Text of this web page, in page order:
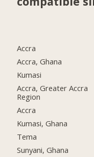
Accra
Accra, Ghana
Kumasi
Accra, Greater Accra
Region
Accra
Kumasi, Ghana
Tema
Sunyani, Ghana